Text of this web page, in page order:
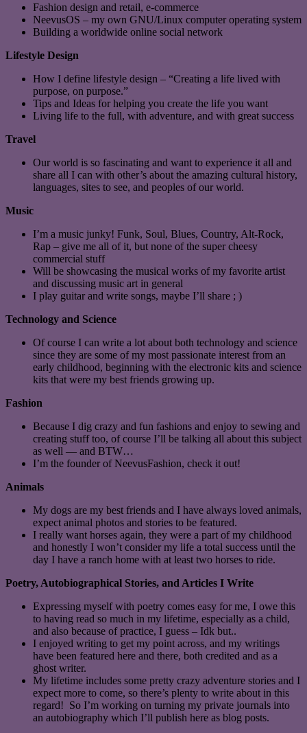
Fashion design and retail, e-commerce
NeevusOS – my own GNU/Linux computer operating system
Building a worldwide online social network
Lifestyle Design
How I define lifestyle design – “Creating a life lived with
purpose, on purpose.”
Tips and Ideas for helping you create the life you want
Living life to the full, with adventure, and with great success
Travel
Our world is so fascinating and want to experience it all and
share all I can with other’s about the amazing cultural history,
languages, sites to see, and peoples of our world.
Music
I’m a music junky! Funk, Soul, Blues, Country, Alt-Rock,
Rap – give me all of it, but none of the super cheesy
commercial stuff
Will be showcasing the musical works of my favorite artist
and discussing music art in general
I play guitar and write songs, maybe I’ll share ; )
Technology and Science
Of course I can write a lot about both technology and science
since they are some of my most passionate interest from an
early childhood, beginning with the electronic kits and science
kits that were my best friends growing up.
Fashion
Because I dig crazy and fun fashions and enjoy to sewing and
creating stuff too, of course I’ll be talking all about this subject
as well — and BTW…
I’m the founder of NeevusFashion, check it out!
Animals
My dogs are my best friends and I have always loved animals,
expect animal photos and stories to be featured.
I really want horses again, they were a part of my childhood
and honestly I won’t consider my life a total success until the
day I have a ranch home with at least two horses to ride.
Poetry, Autobiographical Stories, and Articles I Write
Expressing myself with poetry comes easy for me, I owe this
to having read so much in my lifetime, especially as a child,
and also because of practice, I guess – Idk but..
I enjoyed writing to get my point across, and my writings
have been featured here and there, both credited and as a
ghost writer.
My lifetime includes some pretty crazy adventure stories and I
expect more to come, so there’s plenty to write about in this
regard! So I’m working on turning my private journals into
an autobiography which I’ll publish here as blog posts.